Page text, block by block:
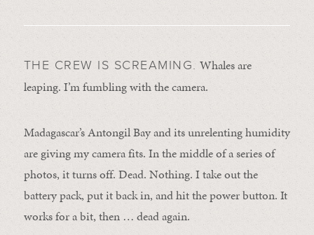
THE CREW IS SCREAMING. Whales are
leaping. I’m fumbling with the camera.
Madagascar’s Antongil Bay and its unrelenting humidity
are giving my camera fits. In the middle of a series of
photos, it turns off. Dead. Nothing. I take out the
battery pack, put it back in, and hit the power button. It
works for a bit, then … dead again.